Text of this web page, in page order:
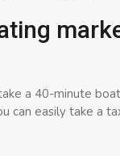
a 40-minute
can easily take a